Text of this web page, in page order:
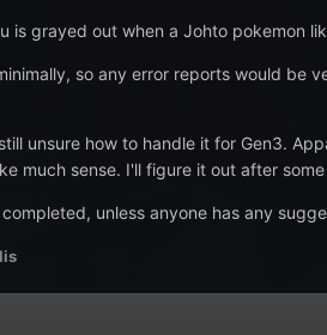
is grayed out when a Johto pokemon
so any error reports would be
unsure how to handle it for Gen3.
much sense. I'll figure it out after
unless anyone has any